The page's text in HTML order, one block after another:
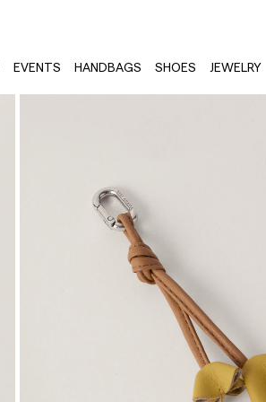
EVENTS HANDBAGS SHOES JEWELRY